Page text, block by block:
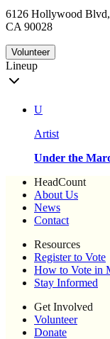
6126 Hollywood
CA 90028
Volunteer
Lineup
U
Artist
Under the
HeadCount
About Us
News
Contact
Resources
Register to Vote
How to Vote in
Stay Informed
Get Involved
Volunteer
Donate